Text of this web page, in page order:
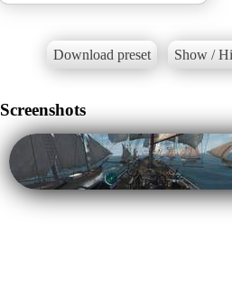
Download preset Show /
Screenshots